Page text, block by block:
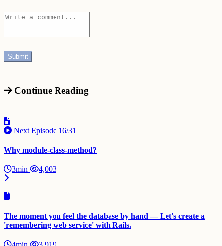
Continue Reading
Next Episode 16/31
Why module-class-method?
3min 4,003
The moment you feel the database by hand — Let's create a
'remembering web service' with Rails.
4min 3,919